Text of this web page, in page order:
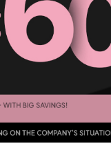
DESIGNED
MAXI
JUMPSUIT
BRIDAL